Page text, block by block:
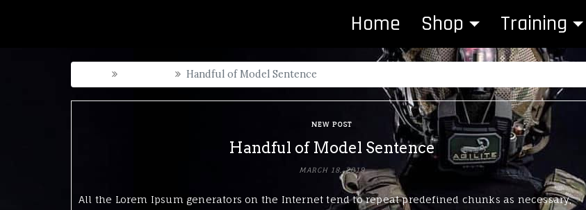
Home Shop Training
Handful of Model Sentence
NEW POST
Handful of Model Sentence
MARCH 18, 2019
All the Lorem Ipsum generators on the Internet tend to repeat predefined chunks as necessary,